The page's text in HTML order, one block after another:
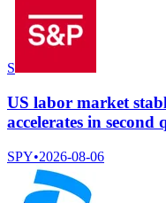
S
US labor market
accelerates in second
SPY•2026-08-06